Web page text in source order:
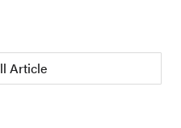
Article